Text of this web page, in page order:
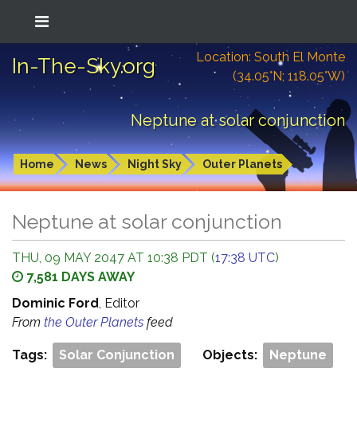
In-The-Sky.org
Location: South El Monte
(34.05°N; 118.05°W)
Neptune at solar conjunction
Home News Night Sky Outer Planets
Neptune at solar conjunction
THU, 09 MAY 2047 AT 10:38 PDT (17:38 UTC)
7,581 DAYS AWAY
Dominic Ford, Editor
From the Outer Planets feed
Tags: Solar Conjunction Objects: Neptune